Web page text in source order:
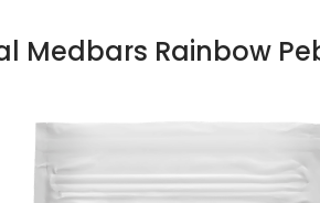
Medbars Rainbow